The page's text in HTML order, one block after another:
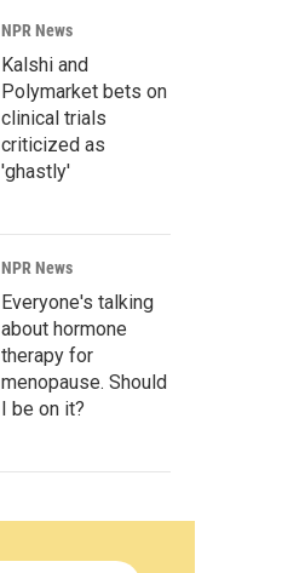
NPR News
Kalshi and
Polymarket bets on
clinical trials
criticized as
'ghastly'
NPR News
Everyone's talking
about hormone
therapy for
menopause. Should
I be on it?